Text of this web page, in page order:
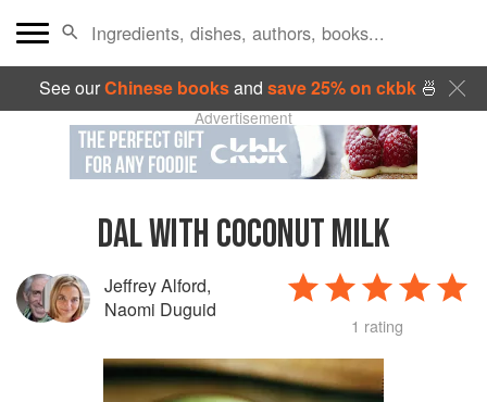
See ourChinese booksand save 25% on ckbk🍜
Advertisement
DAL WITH COCONUT MILK
Jeffrey Alford,
Naomi Duguid
1 rating